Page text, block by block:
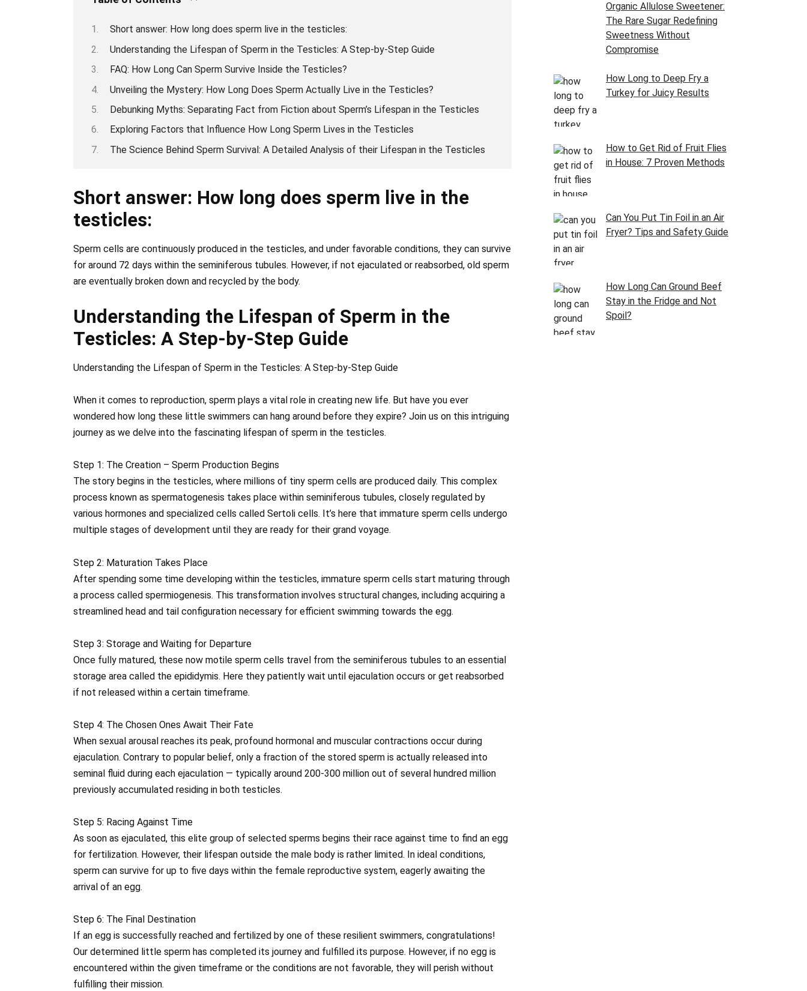
Short answer: How long does sperm live in the testicles:
Understanding the Lifespan of Sperm in the Testicles: A Step-by-Step Guide
FAQ: How Long Can Sperm Survive Inside the Testicles?
Unveiling the Mystery: How Long Does Sperm Actually Live in the Testicles?
Debunking Myths: Separating Fact from Fiction about Sperm’s Lifespan in the Testicles
Exploring Factors that Influence How Long Sperm Lives in the Testicles
The Science Behind Sperm Survival: A Detailed Analysis of their Lifespan in the Testicles
Short answer: How long does sperm live in the
testicles:
Sperm cells are continuously produced in the testicles, and under favorable conditions, they can survive
for around 72 days within the seminiferous tubules. However, if not ejaculated or reabsorbed, old sperm
are eventually broken down and recycled by the body.
Understanding the Lifespan of Sperm in the
Testicles: A Step-by-Step Guide
Understanding the Lifespan of Sperm in the Testicles: A Step-by-Step Guide
When it comes to reproduction, sperm plays a vital role in creating new life. But have you ever
wondered how long these little swimmers can hang around before they expire? Join us on this intriguing
journey as we delve into the fascinating lifespan of sperm in the testicles.
Step 1: The Creation – Sperm Production Begins
The story begins in the testicles, where millions of tiny sperm cells are produced daily. This complex
process known as spermatogenesis takes place within seminiferous tubules, closely regulated by
various hormones and specialized cells called Sertoli cells. It’s here that immature sperm cells undergo
multiple stages of development until they are ready for their grand voyage.
Step 2: Maturation Takes Place
After spending some time developing within the testicles, immature sperm cells start maturing through
a process called spermiogenesis. This transformation involves structural changes, including acquiring a
streamlined head and tail configuration necessary for efficient swimming towards the egg.
Step 3: Storage and Waiting for Departure
Once fully matured, these now motile sperm cells travel from the seminiferous tubules to an essential
storage area called the epididymis. Here they patiently wait until ejaculation occurs or get reabsorbed
if not released within a certain timeframe.
Step 4: The Chosen Ones Await Their Fate
When sexual arousal reaches its peak, profound hormonal and muscular contractions occur during
ejaculation. Contrary to popular belief, only a fraction of the stored sperm is actually released into
seminal fluid during each ejaculation — typically around 200-300 million out of several hundred million
previously accumulated residing in both testicles.
Step 5: Racing Against Time
As soon as ejaculated, this elite group of selected sperms begins their race against time to find an egg
for fertilization. However, their lifespan outside the male body is rather limited. In ideal conditions,
sperm can survive for up to five days within the female reproductive system, eagerly awaiting the
arrival of an egg.
Step 6: The Final Destination
If an egg is successfully reached and fertilized by one of these resilient swimmers, congratulations!
Our determined little sperm has completed its journey and fulfilled its purpose. However, if no egg is
encountered within the given timeframe or the conditions are not favorable, they will perish without
fulfilling their mission.
Organic Allulose Sweetener:
The Rare Sugar Redefining
Sweetness Without
Compromise
How Long to Deep Fry a
Turkey for Juicy Results
How to Get Rid of Fruit Flies
in House: 7 Proven Methods
Can You Put Tin Foil in an Air
Fryer? Tips and Safety Guide
How Long Can Ground Beef
Stay in the Fridge and Not
Spoil?